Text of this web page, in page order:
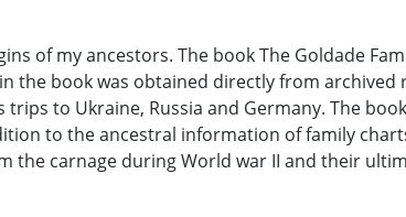
of my ancestors. The book The Goldade
the book was obtained directly from archived
to Ukraine, Russia and Germany. The
to the ancestral information of family
the carnage during World war II and their